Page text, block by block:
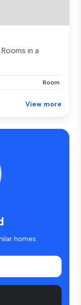
in a
Room
View more
homes.